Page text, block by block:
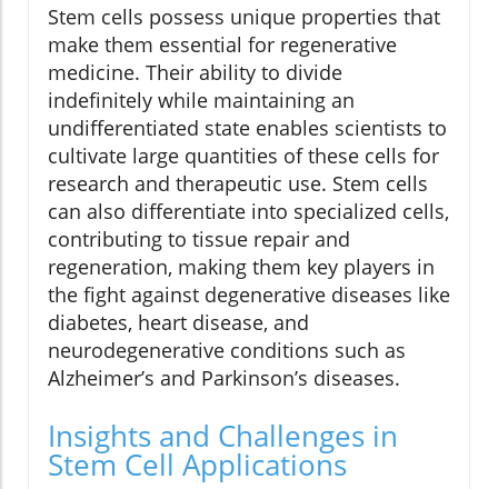
Stem cells possess unique properties that
make them essential for regenerative
medicine. Their ability to divide
indefinitely while maintaining an
undifferentiated state enables scientists to
cultivate large quantities of these cells for
research and therapeutic use. Stem cells
can also differentiate into specialized cells,
contributing to tissue repair and
regeneration, making them key players in
the fight against degenerative diseases like
diabetes, heart disease, and
neurodegenerative conditions such as
Alzheimer’s and Parkinson’s diseases.
Insights and Challenges in
Stem Cell Applications